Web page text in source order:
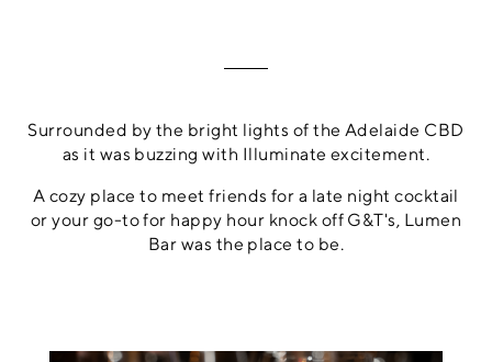
Surrounded by the bright lights of the Adelaide CBD
as it was buzzing with Illuminate excitement.
A cozy place to meet friends for a late night cocktail
or your go-to for happy hour knock off G&T's, Lumen
Bar was the place to be.